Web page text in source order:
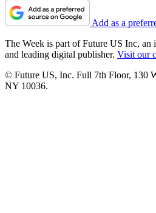
Add as a
The Week is part of Future US Inc, an
and leading digital publisher. Visit our
© Future US, Inc. Full 7th Floor, 130
NY 10036.